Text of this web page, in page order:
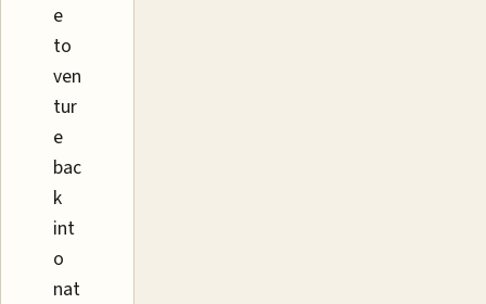
e
to
ven
tur
e
bac
k
int
o
nat